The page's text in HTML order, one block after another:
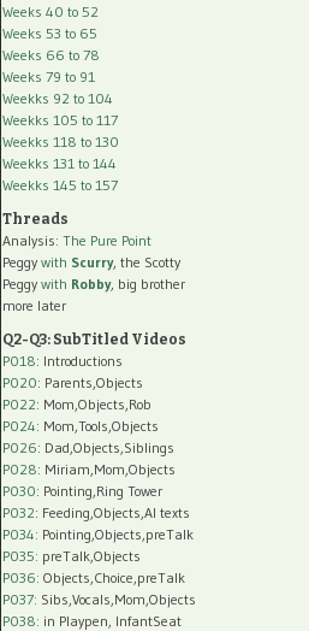
Weeks 40 to 52
Weeks 53 to 65
Weeks 66 to 78
Weeks 79 to 91
Weekks 92 to 104
Weekks 105 to 117
Weekks 118 to 130
Weekks 131 to 144
Weekks 145 to 157
Threads
Analysis: The Pure Point
Peggy with Scurry, the Scotty
Peggy with Robby, big brother
more later
Q2-Q3: SubTitled Videos
P018: Introductions
P020: Parents,Objects
P022: Mom,Objects,Rob
P024: Mom,Tools,Objects
P026: Dad,Objects,Siblings
P028: Miriam,Mom,Objects
P030: Pointing,Ring Tower
P032: Feeding,Objects,AI texts
P034: Pointing,Objects,preTalk
P035: preTalk,Objects
P036: Objects,Choice,preTalk
P037: Sibs,Vocals,Mom,Objects
P038: in Playpen, InfantSeat